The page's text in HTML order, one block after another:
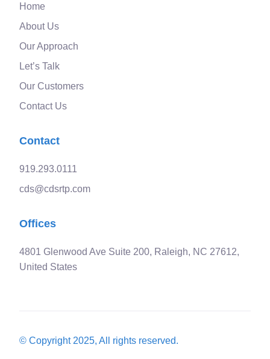
Home
About Us
Our Approach
Let’s Talk
Our Customers
Contact Us
Contact
919.293.0111
cds@cdsrtp.com
Offices
4801 Glenwood Ave Suite 200, Raleigh, NC 27612,
United States
© Copyright 2025, All rights reserved.